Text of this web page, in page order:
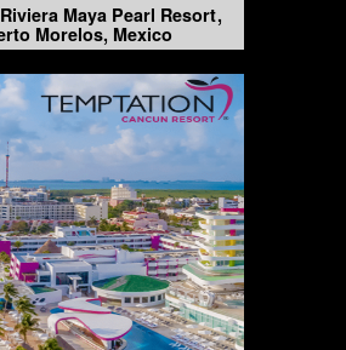
Maya Pearl Resort
Morelos, Mexico